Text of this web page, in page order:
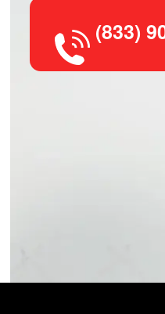
(833)